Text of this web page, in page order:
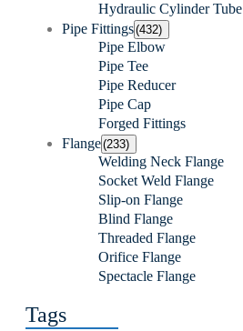
Hydraulic Cylinder Tube
Pipe Fittings(432)
Pipe Elbow
Pipe Tee
Pipe Reducer
Pipe Cap
Forged Fittings
Flange(233)
Welding Neck Flange
Socket Weld Flange
Slip-on Flange
Blind Flange
Threaded Flange
Orifice Flange
Spectacle Flange
Tags